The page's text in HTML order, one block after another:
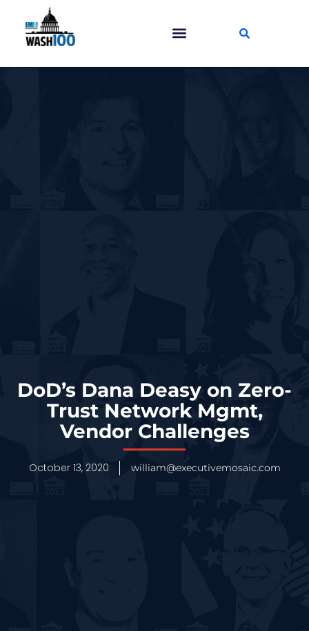
DoD’s Dana Deasy on Zero-
Trust Network Mgmt,
Vendor Challenges
October 13, 2020 william@executivemosaic.com